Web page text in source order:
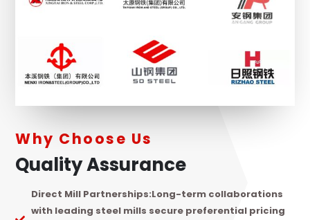
Why Choose Us
Quality Assurance
Direct Mill Partnerships:Long-term collaborations
with leading steel mills secure preferential pricing